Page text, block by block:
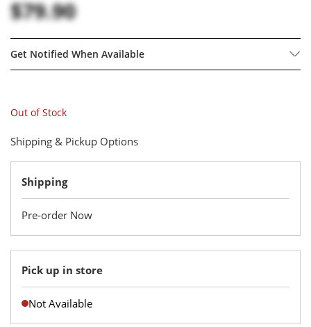
$79.90
Get Notified When Available
Out of Stock
Shipping & Pickup Options
Shipping
Pre-order Now
Pick up in store
Not Available